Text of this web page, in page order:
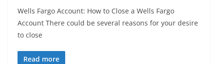
Wells Fargo Account: How to Close a Wells Fargo
Account There could be several reasons for your desire
to close
Read more